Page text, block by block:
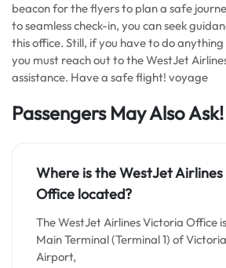
beacon for the flyers to plan a safe
to seamless check-in, you can seek
this office. Still, if you have to do
you must reach out to the WestJet
assistance. Have a safe flight! voyage
Passengers May Also Ask!
Where is the WestJet
Office located?
The WestJet Airlines Victoria Office
Main Terminal (Terminal 1) of
Airport,